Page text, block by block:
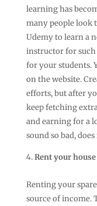
learning has
many people look
Udemy to learn a
instructor for such
for your students.
on the website.
efforts, but after
keep fetching
and earning for a
sound so bad, does
Rent your house
Renting your
source of income.